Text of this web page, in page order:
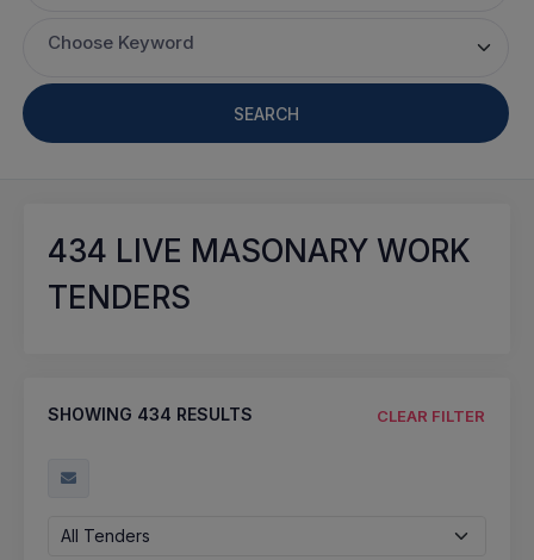
Choose Keyword
SEARCH
434 LIVE MASONARY WORK
TENDERS
SHOWING 434 RESULTS CLEAR FILTER
All Tenders